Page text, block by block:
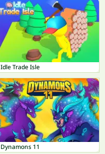
Idle Trade Isle
Dynamons 11